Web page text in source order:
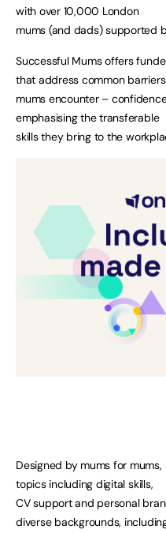
with over 10,000 London
mums (and dads) supported
Successful Mums offers
that address common barriers
mums encounter –
emphasising the transferable
skills they bring to the
Designed by mums for
topics including digital skills,
CV support and personal
diverse backgrounds,